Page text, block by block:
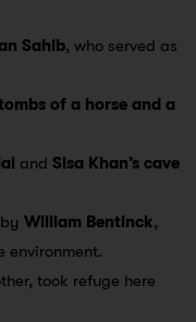
Sahib, who served as
of a horse and a
and Sisa Khan’s cave
by William Bentinck,
environment.
took refuge here